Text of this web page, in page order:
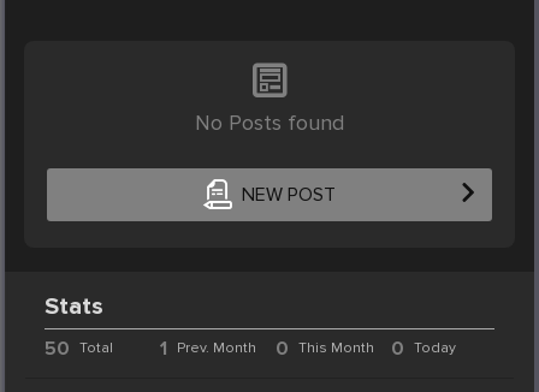
No Posts found
NEW POST
Stats
50 Total 1 Prev. Month 0 This Month 0 Today